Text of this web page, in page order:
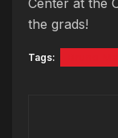
Center at the
the grads!
Tags: